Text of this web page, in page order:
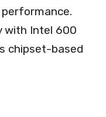
with Intel 600
chipset-based